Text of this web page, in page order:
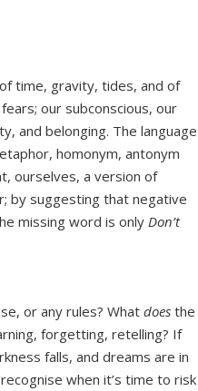
time, gravity, tides, and of
our subconscious, our
and belonging. The language
homonym, antonym
ourselves, a version of
by suggesting that negative
missing word is only Don’t
or any rules? Whatdoes the
forgetting, retelling? If
falls, and dreams are in
when it’s time to risk